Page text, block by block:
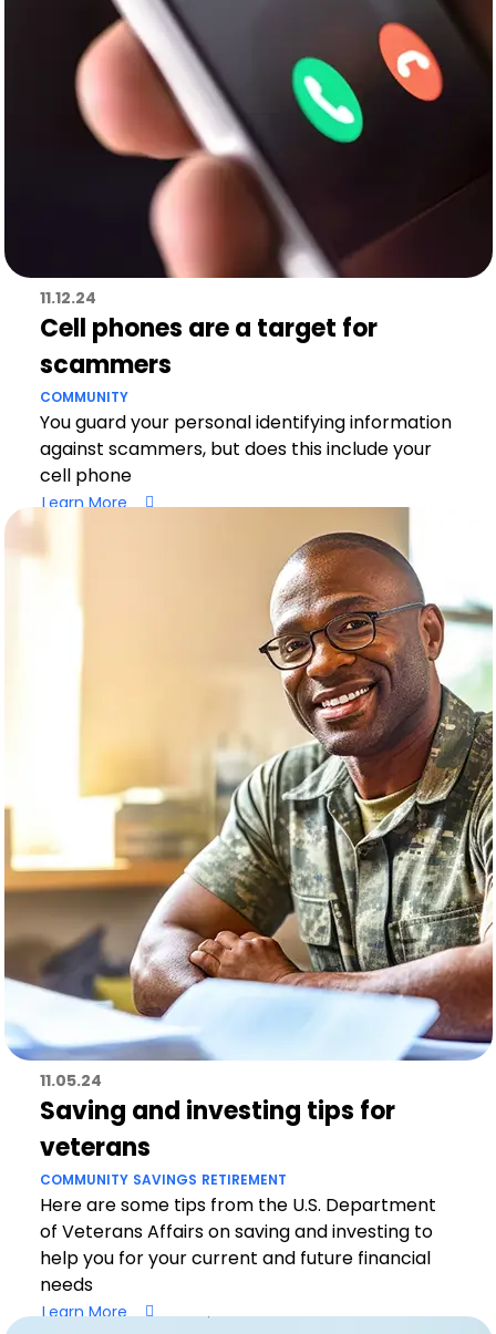
11.12.24
Cell phones are a target for
scammers
COMMUNITY
You guard your personal identifying information
against scammers, but does this include your
cell phone
Learn More
11.05.24
Saving and investing tips for
veterans
COMMUNITY SAVINGS RETIREMENT
Here are some tips from the U.S. Department
of Veterans Affairs on saving and investing to
help you for your current and future financial
needs
Learn More